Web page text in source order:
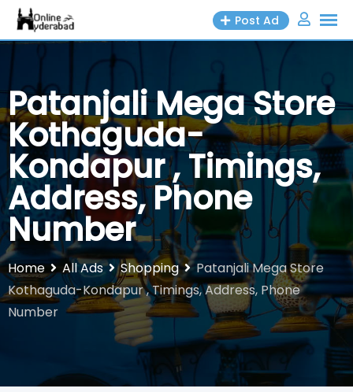
Skip
Post Ad
Patanjali Mega Store
Kothaguda-
Kondapur , Timings,
Address, Phone
Number
Home All Ads Shopping
Patanjali Mega Store
Kothaguda-Kondapur , Timings, Address, Phone
Number